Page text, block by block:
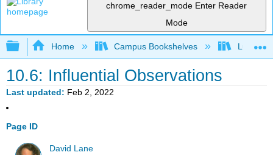
chrome_reader_mode Enter Reader
Mode
Expand/collapse global hierarchy
Home Campus Bookshelves Luther
10.6: Influential Observations
Last updated Feb 2, 2022
Page ID
David Lane